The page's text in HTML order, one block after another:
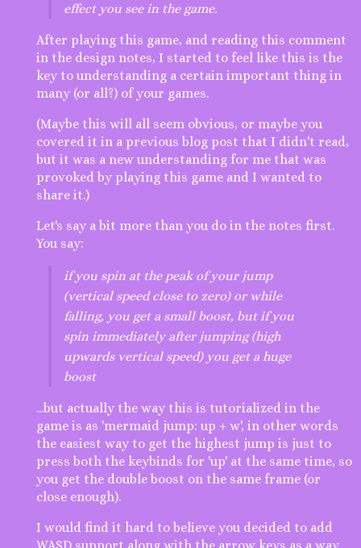
effect you see in the game.
After playing this game, and reading this comment
in the design notes, I started to feel like this is the
key to understanding a certain important thing in
many (or all?) of your games.
(Maybe this will all seem obvious, or maybe you
covered it in a previous blog post that I didn't read,
but it was a new understanding for me that was
provoked by playing this game and I wanted to
share it.)
Let's say a bit more than you do in the notes first.
You say:
if you spin at the peak of your jump
(vertical speed close to zero) or while
falling, you get a small boost, but if you
spin immediately after jumping (high
upwards vertical speed) you get a huge
boost
...but actually the way this is tutorialized in the
game is as 'mermaid jump: up + w', in other words
the easiest way to get the highest jump is just to
press both the keybinds for 'up' at the same time, so
you get the double boost on the same frame (or
close enough).
I would find it hard to believe you decided to add